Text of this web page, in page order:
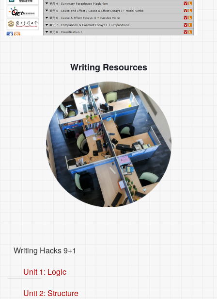
Writing Resources
Writing Hacks 9+1
Unit 1: Logic
Unit 2: Structure